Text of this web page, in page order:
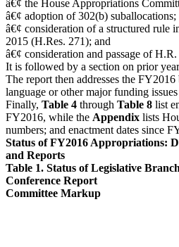
â€¢ the House Appropriations
â€¢ adoption of 302(b) suballocations;
â€¢ consideration of a structured rule
2015 (H.Res. 271); and
â€¢ consideration and passage of
It is followed by a section on prior
The report then addresses the
language or other major funding
Finally, Table 4 through Table 8 list
FY2016, while the Appendix lists
numbers; and enactment dates since
Status of FY2016 Appropriations:
and Reports
Table 1. Status of Legislative
Conference Report
Committee Markup